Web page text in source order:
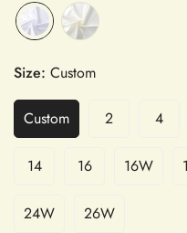
Size: Custom
Custom 2 4
14 16 16W
24W 26W